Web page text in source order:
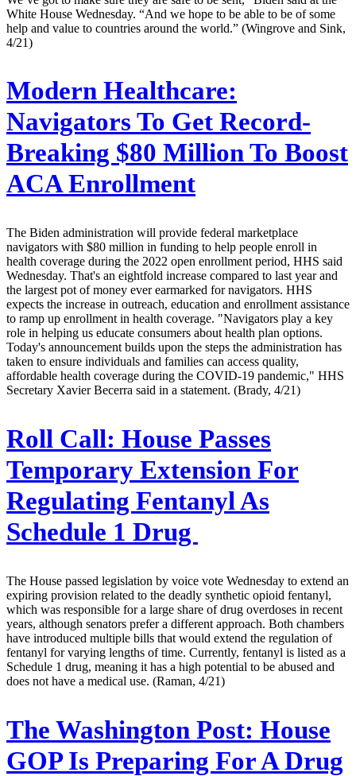
White House Wednesday. “And we hope to be able to be of some
help and value to countries around the world.” (Wingrove and Sink,
4/21)
Modern Healthcare:
Navigators To Get Record-
Breaking $80 Million To Boost
ACA Enrollment
The Biden administration will provide federal marketplace
navigators with $80 million in funding to help people enroll in
health coverage during the 2022 open enrollment period, HHS said
Wednesday. That's an eightfold increase compared to last year and
the largest pot of money ever earmarked for navigators. HHS
expects the increase in outreach, education and enrollment assistance
to ramp up enrollment in health coverage. "Navigators play a key
role in helping us educate consumers about health plan options.
Today's announcement builds upon the steps the administration has
taken to ensure individuals and families can access quality,
affordable health coverage during the COVID-19 pandemic," HHS
Secretary Xavier Becerra said in a statement. (Brady, 4/21)
Roll Call: House Passes
Temporary Extension For
Regulating Fentanyl As
Schedule 1 Drug
The House passed legislation by voice vote Wednesday to extend an
expiring provision related to the deadly synthetic opioid fentanyl,
which was responsible for a large share of drug overdoses in recent
years, although senators prefer a different approach. Both chambers
have introduced multiple bills that would extend the regulation of
fentanyl for varying lengths of time. Currently, fentanyl is listed as a
Schedule 1 drug, meaning it has a high potential to be abused and
does not have a medical use. (Raman, 4/21)
The Washington Post: House
GOP Is Preparing For A Drug